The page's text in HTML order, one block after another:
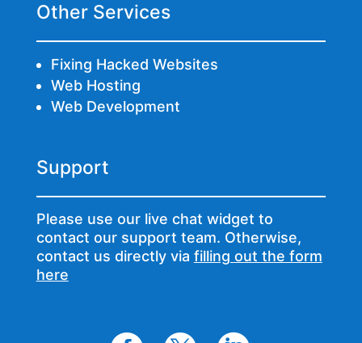
Other Services
Fixing Hacked Websites
Web Hosting
Web Development
Support
Please use our live chat widget to
contact our support team. Otherwise,
contact us directly via filling out the form
here